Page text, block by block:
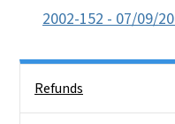
2002-152 - 07/09/
Refunds